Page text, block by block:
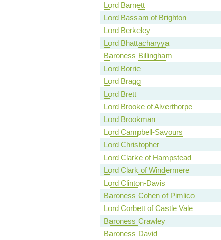
Lord Barnett
Lord Bassam of Brighton
Lord Berkeley
Lord Bhattacharyya
Baroness Billingham
Lord Borrie
Lord Bragg
Lord Brett
Lord Brooke of Alverthorpe
Lord Brookman
Lord Campbell-Savours
Lord Christopher
Lord Clarke of Hampstead
Lord Clark of Windermere
Lord Clinton-Davis
Baroness Cohen of Pimlico
Lord Corbett of Castle Vale
Baroness Crawley
Baroness David